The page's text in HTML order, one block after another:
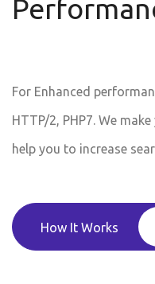
For Enhanced
HTTP/2, PHP7. We
help you to increase
How It Works